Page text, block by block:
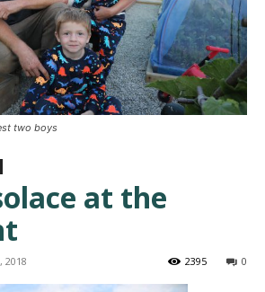
two boys
at the
2018 0
2395